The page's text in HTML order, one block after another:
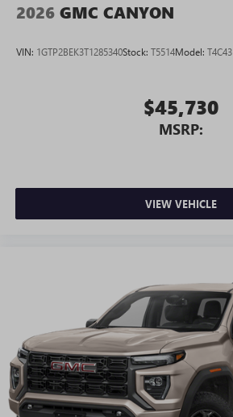
2026 GMC CANYON
VIN: 1GTP2BEK3T1285340Stock: T5514Model: T4C43
$45,730
MSRP:
VIEW VEHICLE